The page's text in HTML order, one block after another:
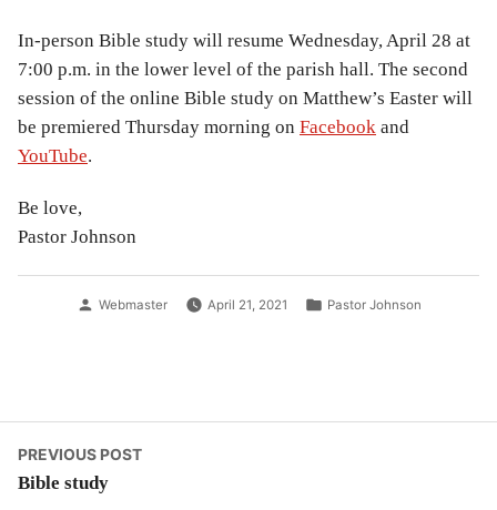
In-person Bible study will resume Wednesday, April 28 at
7:00 p.m. in the lower level of the parish hall. The second
session of the online Bible study on Matthew’s Easter will
be premiered Thursday morning on Facebook and
YouTube.
Be love,
Pastor Johnson
Posted
Webmaster April 21, 2021
Posted
Pastor Johnson
Post
PREVIOUS POSTPrevious
Bible study